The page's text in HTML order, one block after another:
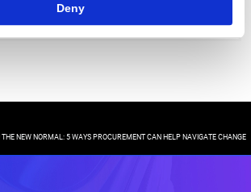
Deny
|Privacy Statement
THE NEW NORMAL: 5 WAYS PROCUREMENT CAN HELP NAVIGATE CHANGE